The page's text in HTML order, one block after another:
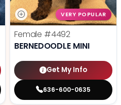
VERY POPULAR
Female #4492
BERNEDOODLE MINI
Get My Info
636-600-0635